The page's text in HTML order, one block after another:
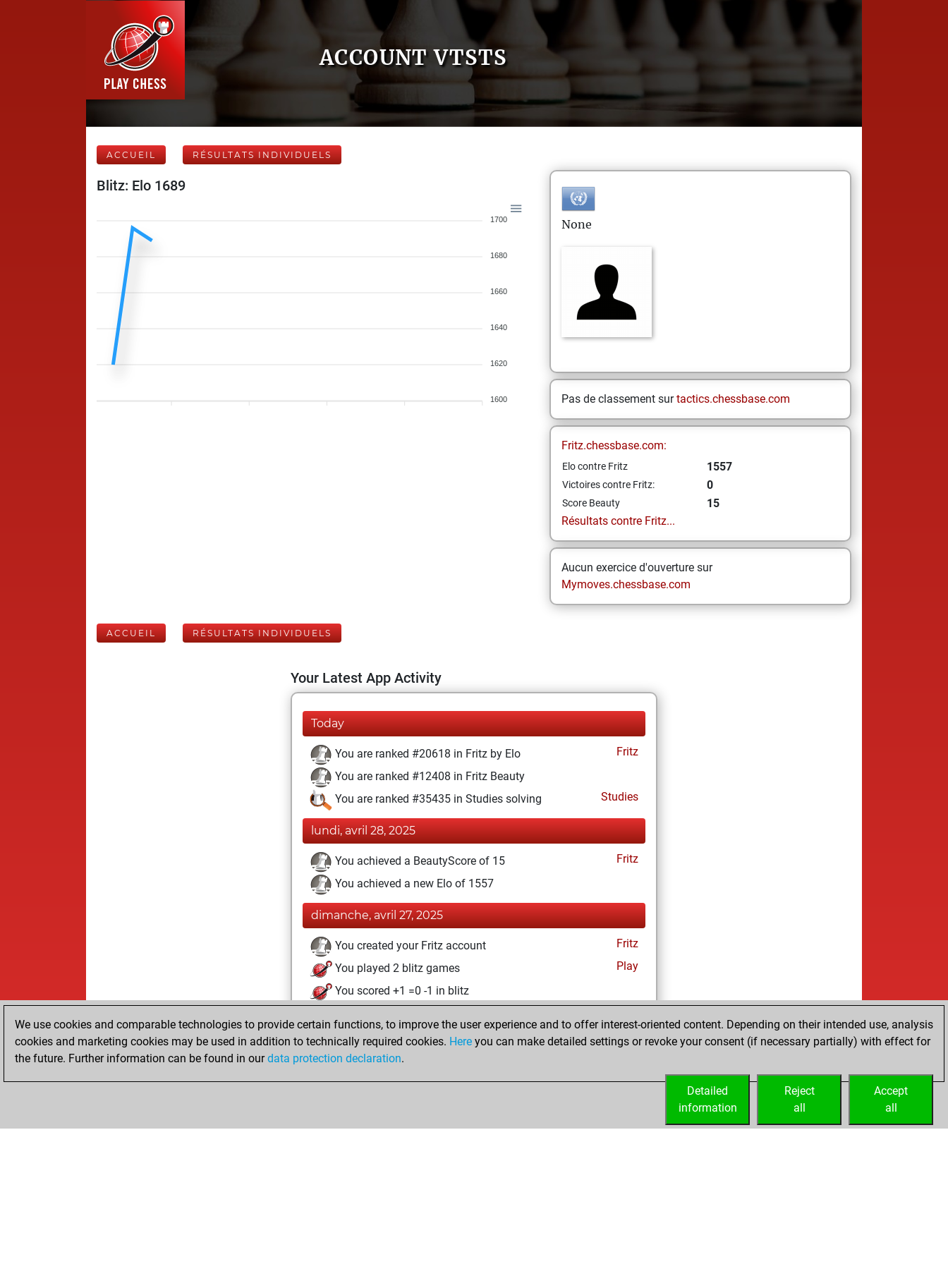
ACCOUNT VTSTS
ACCUEIL RÉSULTATS INDIVIDUELS
Blitz: Elo 1689
1700
1680
1660
1640
1620
1600
None
Pas de classement surtactics.chessbase.com
Fritz.chessbase.com:
Elo contre Fritz 1557
Victoires contre Fritz: 0
Score Beauty
15
Résultats contre Fritz...
Aucun exercice d'ouverture sur
Mymoves.chessbase.com
ACCUEIL RÉSULTATS INDIVIDUELS
Your Latest App Activity
Today
You are ranked #20618 in Fritz by Elo
Fritz
You are ranked #12408 in Fritz Beauty
You are ranked #35435 in Studies solving
Studies
lundi, avril 28, 2025
You achieved a BeautyScore of 15
Fritz
You achieved a new Elo of 1557
dimanche, avril 27, 2025
You created your Fritz account
Fritz
You played 2 blitz games
Play
You scored +1 =0 -1 in blitz
jeudi, avril 17, 2025
You created your Studies account Studies
We use cookies and comparable technologies to provide certain functions, to improve the user experience and to offer interest-oriented content. Depending on their intended use, analysis
cookies and marketing cookies may be used in addition to technically required cookies. Here you can make detailed settings or revoke your consent (if necessary partially) with effect for
the future. Further information can be found in ourdata protection declaration.
Accept
all
Reject
all
Detailed
information